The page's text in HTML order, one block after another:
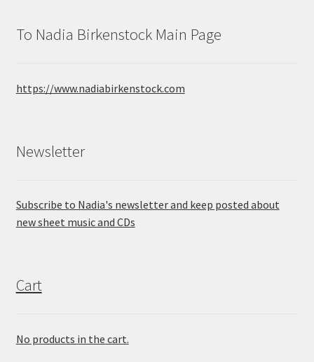
To Nadia Birkenstock Main Page
https://www.nadiabirkenstock.com
Newsletter
Subscribe to Nadia's newsletter and keep posted about
new sheet music and CDs
Cart
No products in the cart.